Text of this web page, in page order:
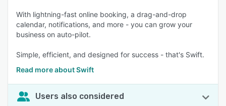
With lightning-fast online booking, a drag-and-drop
calendar, notifications, and more - you can grow your
business on auto-pilot.
Simple, efficient, and designed for success - that's Swift.
Read more about Swift
Users also considered